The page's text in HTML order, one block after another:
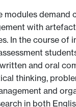
modules demand
with
In the course of
and oral
thinking,
and
in both